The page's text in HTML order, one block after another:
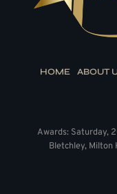
HOME ABOUT
Awards: Saturday,
Bletchley, Milton